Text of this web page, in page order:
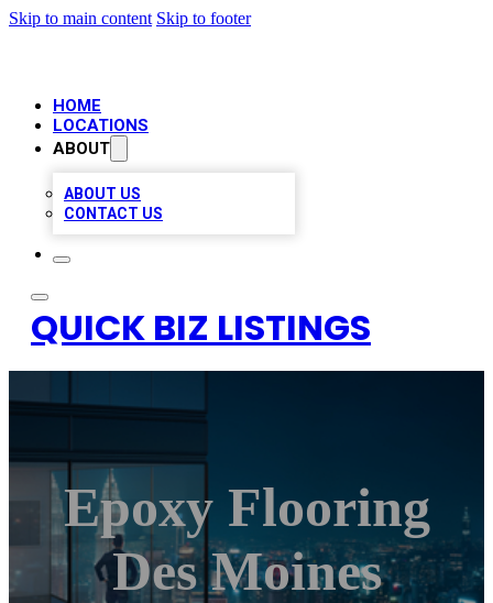
Skip to main content Skip to footer
HOME
LOCATIONS
ABOUT
ABOUT US
CONTACT US
QUICK BIZ LISTINGS
Epoxy Flooring
Des Moines